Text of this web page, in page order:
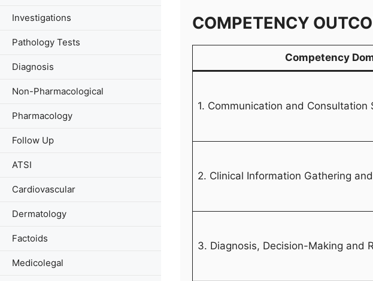
COMPETENCY
Competency
1. Communication and Consultation
2. Clinical Information Gathering
3. Diagnosis, Decision-Making and
Investigations
Pathology Tests
Diagnosis
Non-Pharmacological
Pharmacology
Follow Up
ATSI
Cardiovascular
Dermatology
Factoids
Medicolegal